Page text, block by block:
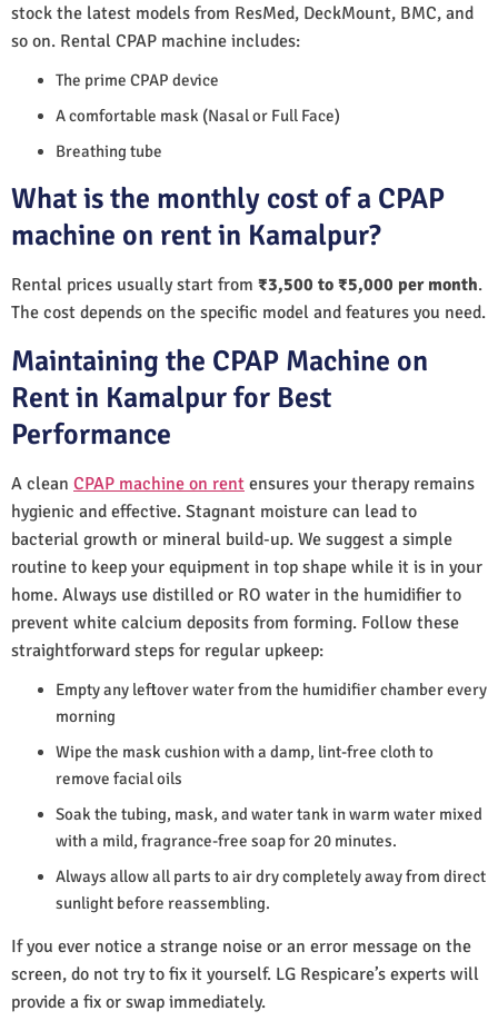
stock the latest models from ResMed, DeckMount, BMC, and
so on. Rental CPAP machine includes:
The prime CPAP device
A comfortable mask (Nasal or Full Face)
Breathing tube
What is the monthly cost of a CPAP
machine on rent in Kamalpur?
Rental prices usually start from ₹3,500 to ₹5,000 per month.
The cost depends on the specific model and features you need.
Maintaining the CPAP Machine on
Rent in Kamalpur for Best
Performance
A clean CPAP machine on rent ensures your therapy remains
hygienic and effective. Stagnant moisture can lead to
bacterial growth or mineral build-up. We suggest a simple
routine to keep your equipment in top shape while it is in your
home. Always use distilled or RO water in the humidifier to
prevent white calcium deposits from forming. Follow these
straightforward steps for regular upkeep:
Empty any leftover water from the humidifier chamber every
morning
Wipe the mask cushion with a damp, lint-free cloth to
remove facial oils
Soak the tubing, mask, and water tank in warm water mixed
with a mild, fragrance-free soap for 20 minutes.
Always allow all parts to air dry completely away from direct
sunlight before reassembling.
If you ever notice a strange noise or an error message on the
screen, do not try to fix it yourself. LG Respicare’s experts will
provide a fix or swap immediately.